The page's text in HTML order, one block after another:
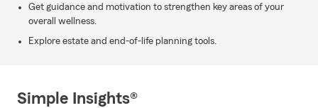
Get guidance and motivation to strengthen key areas of your
overall wellness.
Explore estate and end-of-life planning tools.
Simple Insights®